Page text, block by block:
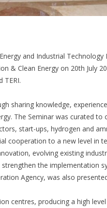
and Industrial
& Clean Energy on 20th July
TERI.
sharing knowledge,
The Seminar was curated
start-ups, hydrogen and
cooperation to a new level in
evolving existing
the implementation
Agency, was also
centres, producing a high